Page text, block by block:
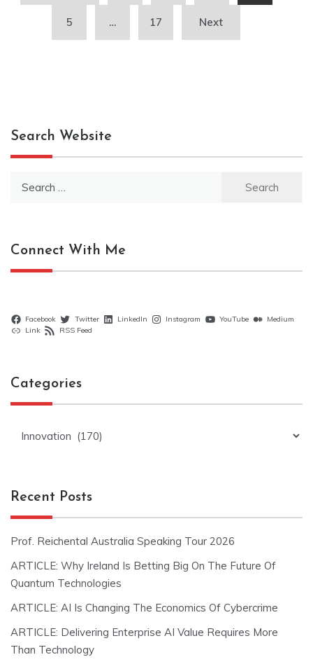
pagination
5 … 17 Next
Search Website
Connect With Me
Facebook Twitter LinkedIn Instagram YouTube
Medium
Link
RSS Feed
Categories
Recent Posts
Prof. Reichental Australia Speaking Tour 2026
ARTICLE: Why Ireland Is Betting Big On The Future Of
Quantum Technologies
ARTICLE: AI Is Changing The Economics Of Cybercrime
ARTICLE: Delivering Enterprise AI Value Requires More
Than Technology